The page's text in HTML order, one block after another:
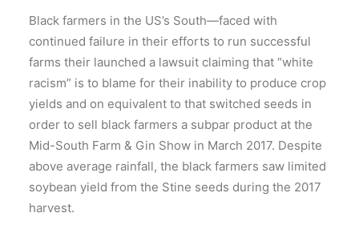
Black farmers in the US’s South—faced with
continued failure in their efforts to run successful
farms their launched a lawsuit claiming that “white
racism” is to blame for their inability to produce crop
yields and on equivalent to that switched seeds in
order to sell black farmers a subpar product at the
Mid-South Farm & Gin Show in March 2017. Despite
above average rainfall, the black farmers saw limited
soybean yield from the Stine seeds during the 2017
harvest.